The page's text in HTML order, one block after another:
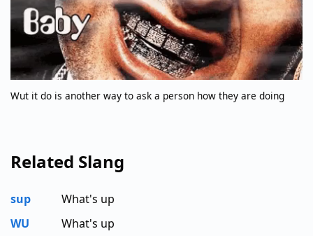
Wut it do is another way to ask a person how they are doing
Related Slang
sup
What's up
WU
What's up